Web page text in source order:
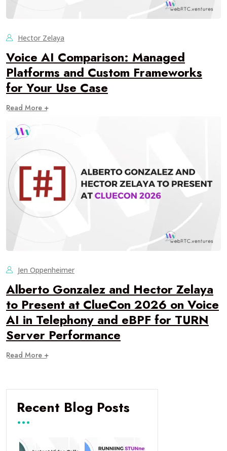
Hector Zelaya
Voice AI Comparison: Managed
Platforms and Custom Frameworks
for Your Use Case
Read More +
Jen Oppenheimer
Alberto Gonzalez and Hector Zelaya
to Present at ClueCon 2026 on Voice
AI in Telephony and eBPF for TURN
Server Performance
Read More +
Recent Blog Posts